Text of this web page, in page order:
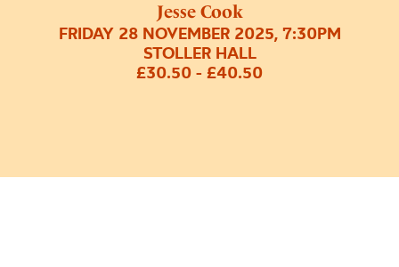
Jesse Cook
FRIDAY 28 NOVEMBER 2025, 7:30PM
STOLLER HALL
£30.50 - £40.50